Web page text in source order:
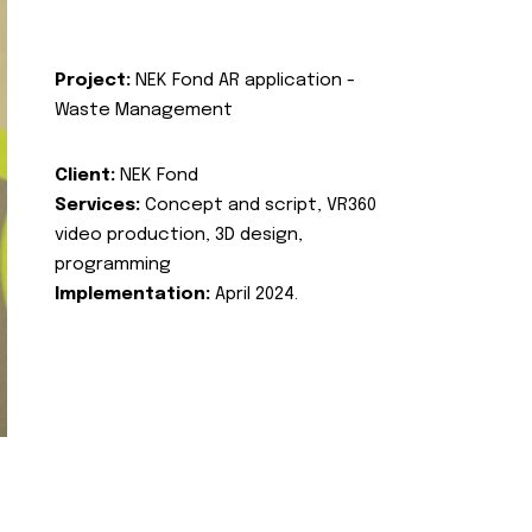
Project: NEK Fond AR application -
Waste Management
Client: NEK Fond
Services: Concept and script, VR360
video production, 3D design,
programming
Implementation: April 2024.